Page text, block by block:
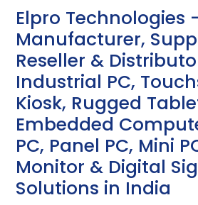
Elpro Technologies
Manufacturer,
Reseller &
Industrial PC,
Kiosk, Rugged
Embedded
PC, Panel PC, Mini
Monitor & Digital
Solutions in India